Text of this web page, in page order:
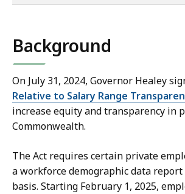
Background
On July 31, 2024, Governor Healey
Relative to Salary Range
increase equity and transparency in
Commonwealth.
The Act requires certain private
a workforce demographic data
basis. Starting February 1, 2025,